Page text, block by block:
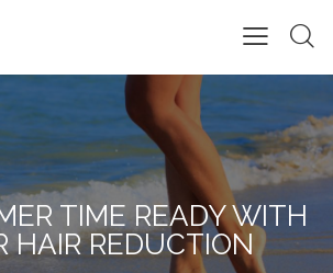
TIME READY WITH
HAIR REDUCTION